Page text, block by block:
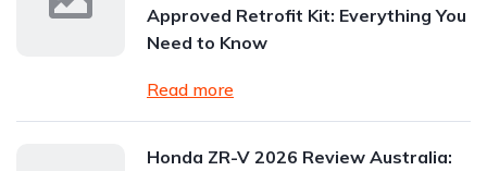
Approved Retrofit Kit: Everything You
Need to Know
Read more
Honda ZR-V 2026 Review Australia: